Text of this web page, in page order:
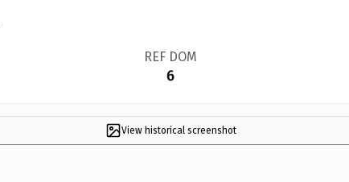
REF DOM
6
View historical screenshot